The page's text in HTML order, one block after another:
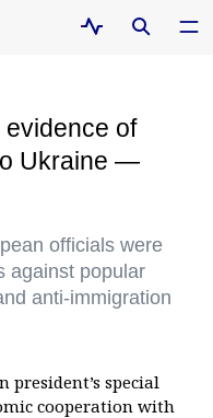
of
Ukraine —
officials were
against popular
anti-immigration
president’s special
cooperation with